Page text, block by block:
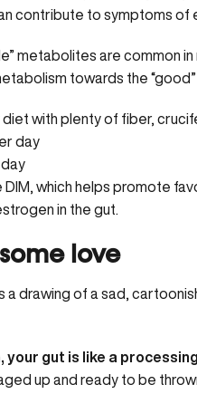
contribute to symptoms of
metabolites are common in
towards the
with plenty of fiber,
day
DIM, which helps promote
in the gut.
love
your gut is like a
up and ready to be